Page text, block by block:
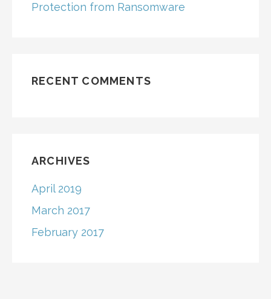
Protection from Ransomware
RECENT COMMENTS
ARCHIVES
April 2019
March 2017
February 2017